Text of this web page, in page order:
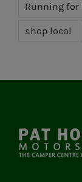
Running for
shop local